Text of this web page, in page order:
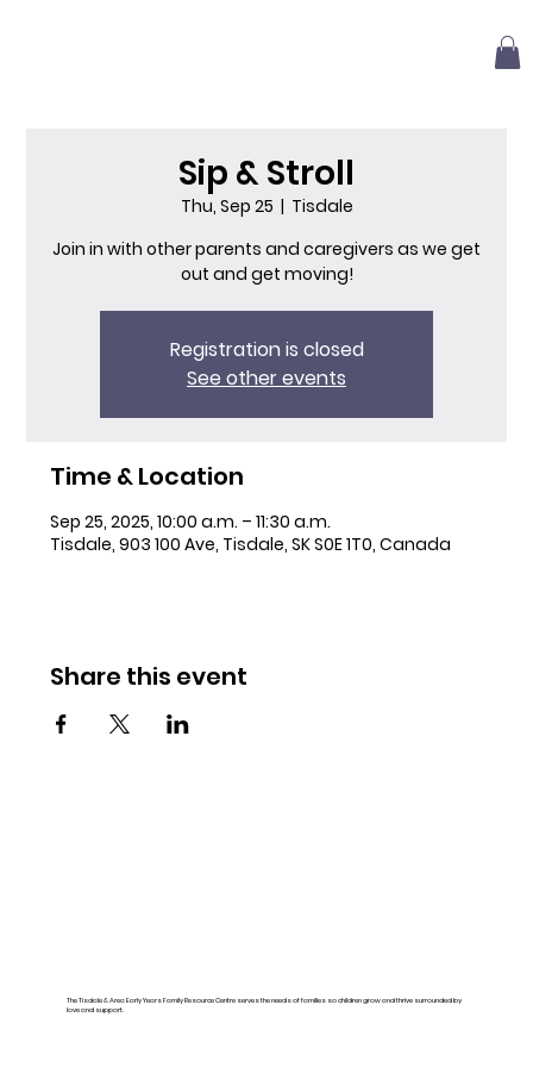
Sip & Stroll
Thu, Sep 25
  |
Tisdale
Join in with other parents and caregivers as we get
out and get moving!
Registration is closed
See other events
Time & Location
Sep 25, 2025, 10:00 a.m. – 11:30 a.m.
Tisdale, 903 100 Ave, Tisdale, SK S0E 1T0, Canada
Share this event
The Tisdale & Area Early Years Family Resource Centre serves the needs of families so children grow and thrive surrounded by
love and support.